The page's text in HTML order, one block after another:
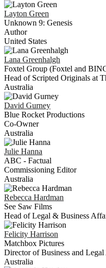
Layton Green
Unknown 9: Genesis
Author
United States
Lana Greenhalgh
Foxtel Group (Foxtel and
Head of Scripted Originals at
Australia
David Gurney
Blue Rocket Productions
Co-Owner
Australia
Julie Hanna
ABC - Factual
Commissioning Editor
Australia
Rebecca Hardman
See Saw Films
Head of Legal & Business
Felicity Harrison
Matchbox Pictures
Director of Business and
Australia